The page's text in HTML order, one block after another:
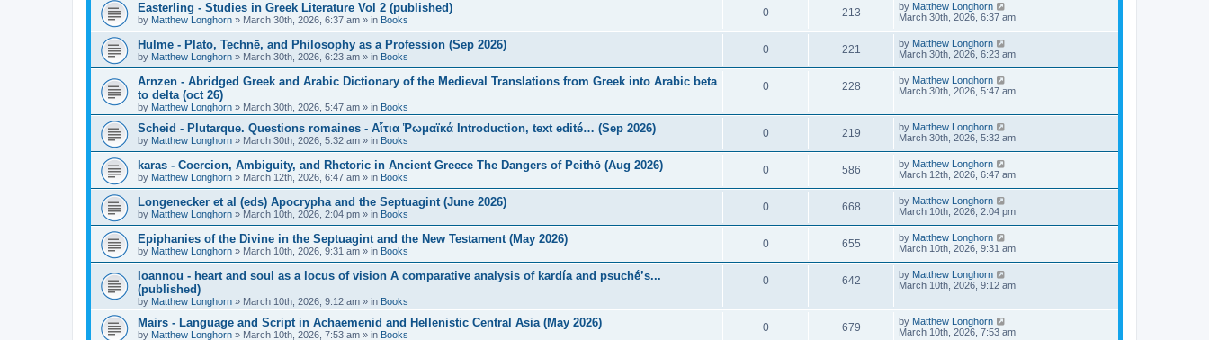
Easterling - Studies in Greek Literature Vol 2 (published)
by Matthew Longhorn » March 30th, 2026, 6:37 am » in Books
0 213 by Matthew Longhorn
March 30th, 2026, 6:37 am
Hulme - Plato, Technē, and Philosophy as a Profession (Sep 2026)
by Matthew Longhorn » March 30th, 2026, 6:23 am » in Books
0 221 by Matthew Longhorn
March 30th, 2026, 6:23 am
Arnzen - Abridged Greek and Arabic Dictionary of the Medieval Translations from Greek into Arabic beta
to delta (oct 26)
by Matthew Longhorn » March 30th, 2026, 5:47 am » in Books
0 228 by Matthew Longhorn
March 30th, 2026, 5:47 am
Scheid - Plutarque. Questions romaines - Αἴτια Ῥωμαϊκά Introduction, text edité… (Sep 2026)
by Matthew Longhorn » March 30th, 2026, 5:32 am » in Books
0 219 by Matthew Longhorn
March 30th, 2026, 5:32 am
karas - Coercion, Ambiguity, and Rhetoric in Ancient Greece The Dangers of Peithō (Aug 2026)
by Matthew Longhorn » March 12th, 2026, 6:47 am » in Books
0 586 by Matthew Longhorn
March 12th, 2026, 6:47 am
Longenecker et al (eds) Apocrypha and the Septuagint (June 2026)
by Matthew Longhorn » March 10th, 2026, 2:04 pm » in Books
0 668 by Matthew Longhorn
March 10th, 2026, 2:04 pm
Epiphanies of the Divine in the Septuagint and the New Testament (May 2026)
by Matthew Longhorn » March 10th, 2026, 9:31 am » in Books
0 655 by Matthew Longhorn
March 10th, 2026, 9:31 am
Ioannou - heart and soul as a locus of vision A comparative analysis of kardía and psuchḗ’s...
(published)
by Matthew Longhorn » March 10th, 2026, 9:12 am » in Books
0 642 by Matthew Longhorn
March 10th, 2026, 9:12 am
Mairs - Language and Script in Achaemenid and Hellenistic Central Asia (May 2026)
by Matthew Longhorn » March 10th, 2026, 7:53 am » in Books
0 679 by Matthew Longhorn
March 10th, 2026, 7:53 am